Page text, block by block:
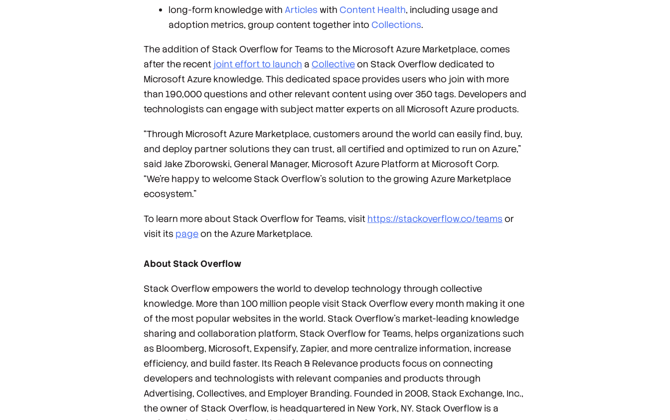
long-form knowledge with Articles withContent Health, including usage and
adoption metrics, group content together intoCollections.
The addition of Stack Overflow for Teams to the Microsoft Azure Marketplace, comes
after the recent joint effort to launch a Collectiveon Stack Overflow dedicated to
Microsoft Azure knowledge. This dedicated space provides users who join with more
than 190,000 questions and other relevant content using over 350 tags. Developers and
technologists can engage with subject matter experts on all Microsoft Azure products.
“Through Microsoft Azure Marketplace, customers around the world can easily find, buy,
and deploy partner solutions they can trust, all certified and optimized to run on Azure,”
said Jake Zborowski, General Manager, Microsoft Azure Platform at Microsoft Corp.
“We’re happy to welcome Stack Overflow's solution to the growing Azure Marketplace
ecosystem.”
To learn more about Stack Overflow for Teams, visit https://stackoverflow.co/teams or
visit its pageon the Azure Marketplace.
About Stack Overflow
Stack Overflow empowers the world to develop technology through collective
knowledge. More than 100 million people visit Stack Overflow every month making it one
of the most popular websites in the world. Stack Overflow’s market-leading knowledge
sharing and collaboration platform, Stack Overflow for Teams, helps organizations such
as Bloomberg, Microsoft, Expensify, Zapier, and more centralize information, increase
efficiency, and build faster. Its Reach & Relevance products focus on connecting
developers and technologists with relevant companies and products through
Advertising, Collectives, and Employer Branding. Founded in 2008, Stack Exchange, Inc.,
the owner of Stack Overflow, is headquartered in New York, NY. Stack Overflow is a